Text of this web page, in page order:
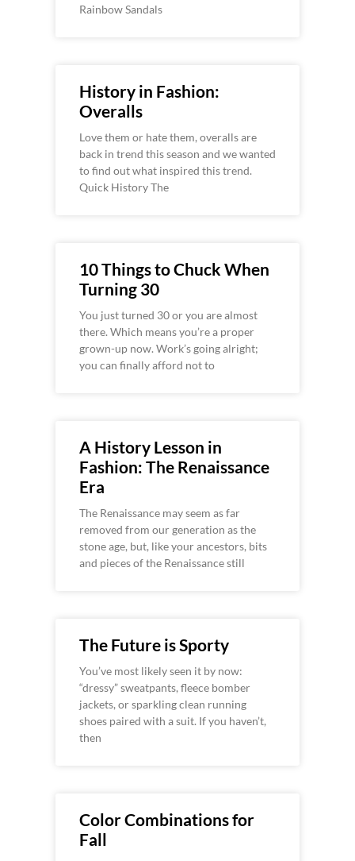
Rainbow Sandals
History in Fashion:
Overalls
Love them or hate them, overalls are
back in trend this season and we wanted
to find out what inspired this trend.
Quick History The
10 Things to Chuck When
Turning 30
You just turned 30 or you are almost
there. Which means you’re a proper
grown-up now. Work’s going alright;
you can finally afford not to
A History Lesson in
Fashion: The Renaissance
Era
The Renaissance may seem as far
removed from our generation as the
stone age, but, like your ancestors, bits
and pieces of the Renaissance still
The Future is Sporty
You’ve most likely seen it by now:
“dressy” sweatpants, fleece bomber
jackets, or sparkling clean running
shoes paired with a suit. If you haven’t,
then
Color Combinations for
Fall